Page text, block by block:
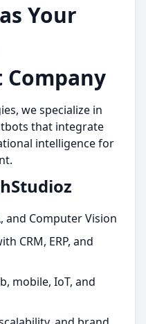
Your
we specialize in
that integrate
intelligence for
and Computer Vision
CRM, ERP, and
mobile, IoT, and